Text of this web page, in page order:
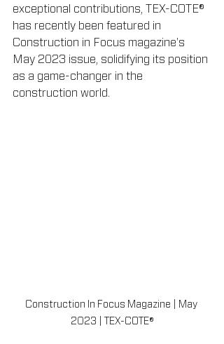
exceptional contributions, TEX-COTE®
has recently been featured in
Construction in Focus magazine's
May 2023 issue, solidifying its position
as a game-changer in the
construction world.
Construction In Focus Magazine | May
2023 | TEX-COTE®